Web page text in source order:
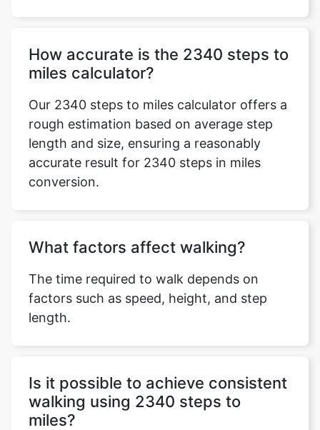
How accurate is the 2340 steps to
miles calculator?
Our 2340 steps to miles calculator offers a
rough estimation based on average step
length and size, ensuring a reasonably
accurate result for 2340 steps in miles
conversion.
What factors affect walking?
The time required to walk depends on
factors such as speed, height, and step
length.
Is it possible to achieve consistent
walking using 2340 steps to
miles?